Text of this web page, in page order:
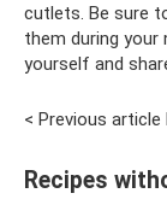
cutlets. Be sure
them during
yourself and
< Previous
Recipes